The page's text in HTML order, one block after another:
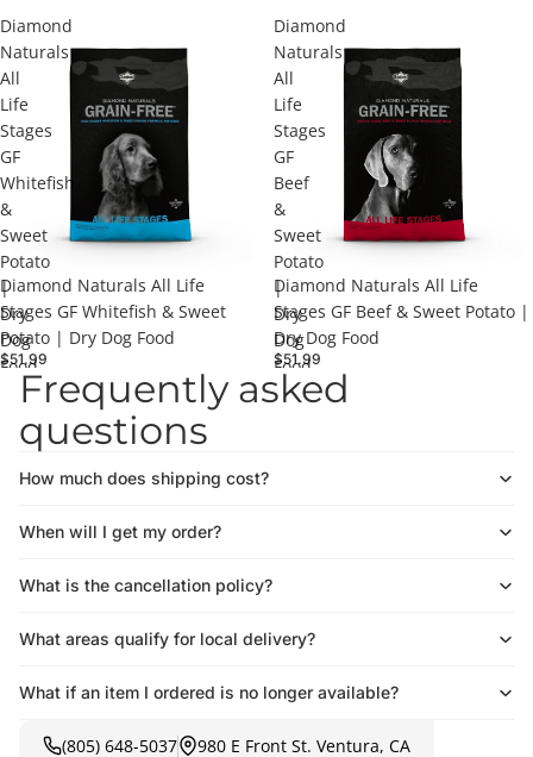
Diamond
Naturals
All
Life
Stages
GF
Whitefish
&
Sweet
Potato
|
Dry
Dog
Food
Diamond Naturals All Life
Stages GF Whitefish & Sweet
Potato | Dry Dog Food
$51.99
Diamond
Naturals
All
Life
Stages
GF
Beef
&
Sweet
Potato
|
Dry
Dog
Food
Diamond Naturals All Life
Stages GF Beef & Sweet Potato |
Dry Dog Food
$51.99
Frequently asked
questions
How much does shipping cost?
When will I get my order?
What is the cancellation policy?
What areas qualify for local delivery?
What if an item I ordered is no longer available?
(805) 648-5037 980 E Front St. Ventura, CA